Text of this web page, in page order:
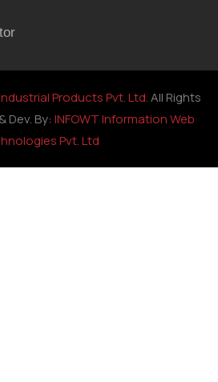
Products Pvt. Ltd.All Rights
Dev. By: INFOWT Information Web
Pvt. Ltd